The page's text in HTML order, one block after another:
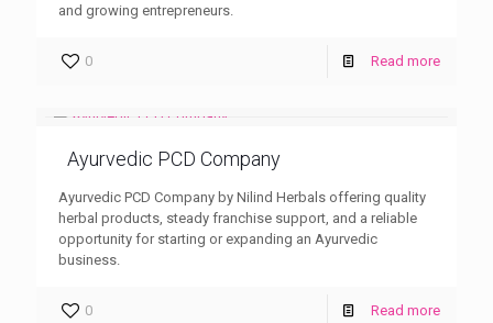
and growing entrepreneurs.
0 Read more
Ayurvedic PCD Company
Ayurvedic PCD Company by Nilind Herbals offering quality
herbal products, steady franchise support, and a reliable
opportunity for starting or expanding an Ayurvedic
business.
0 Read more